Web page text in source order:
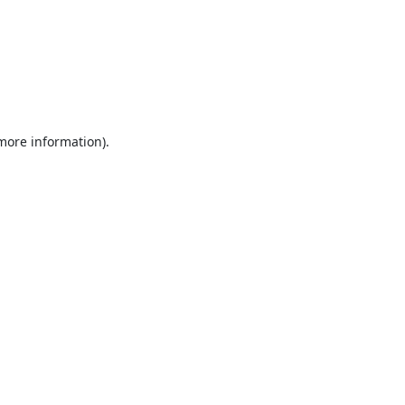
information).